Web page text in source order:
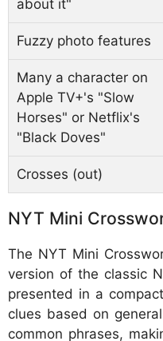
about it"
Fuzzy photo features
Many a character on
Apple TV+'s "Slow
Horses" or Netflix's
"Black Doves"
Crosses (out)
NYT Mini
The NYT Mini
version of the classic
presented in a
clues based on
common phrases,